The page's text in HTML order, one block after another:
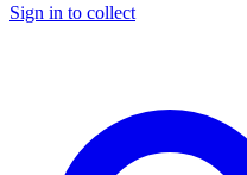
Sign in to collect